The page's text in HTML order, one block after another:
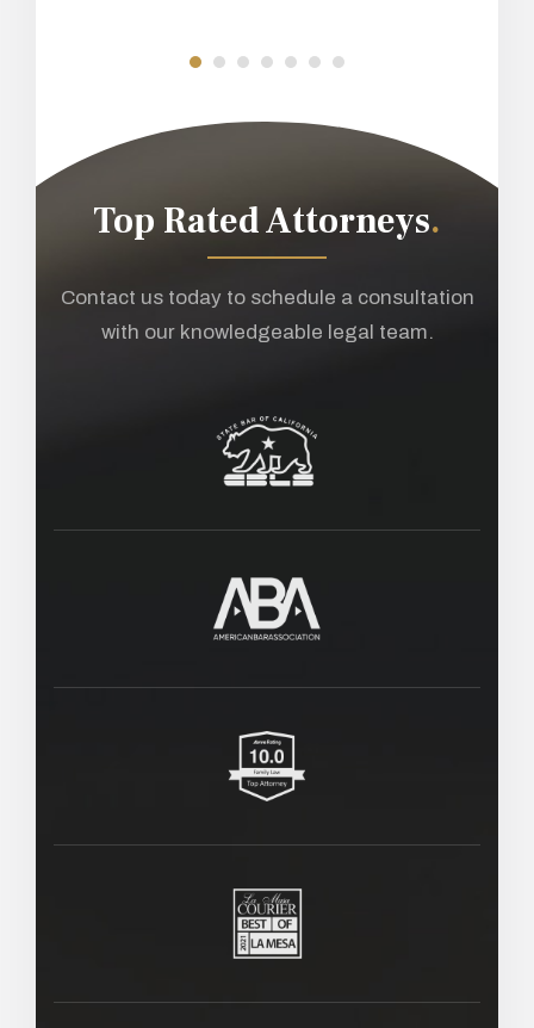
Top Rated Attorneys.
Contact us today to schedule a consultation
with our knowledgeable legal team.